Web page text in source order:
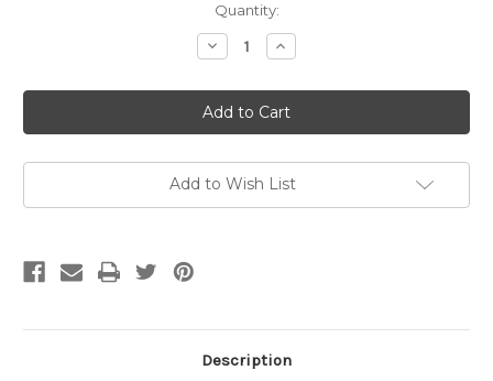
Quantity:
Decrease
Quantity
Young
Eliot
(Paperback)
Increase
Quantity
Young
Eliot
(Paperback)
Add to Wish List
Description